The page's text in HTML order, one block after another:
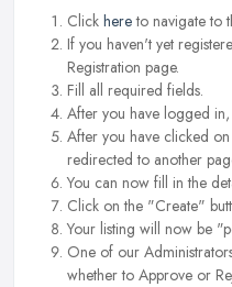
Click hereto navigate to
If you haven't yet
Registration page.
Fill all required fields.
After you have logged
After you have clicked
redirected to another
You can now fill in the
Click on the "Create"
Your listing will now be
One of our
whether to Approve or